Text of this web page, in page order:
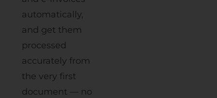
automatically,
and get them
processed
accurately from
the very first
document — no